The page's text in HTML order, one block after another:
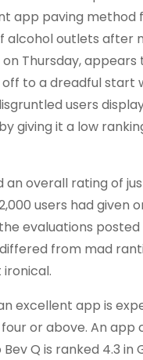
app paving method
alcohol outlets after
Thursday, appears
to a dreadful start
users
giving it a low
an overall rating of
users had given
evaluations
from mad
excellent app is
or above. An app
Q is ranked 4.3 in